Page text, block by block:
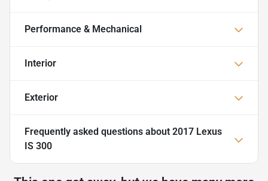
Performance & Mechanical
Interior
Exterior
Frequently asked questions about 2017 Lexus
IS 300